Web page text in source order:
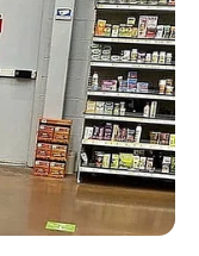
Nigeria